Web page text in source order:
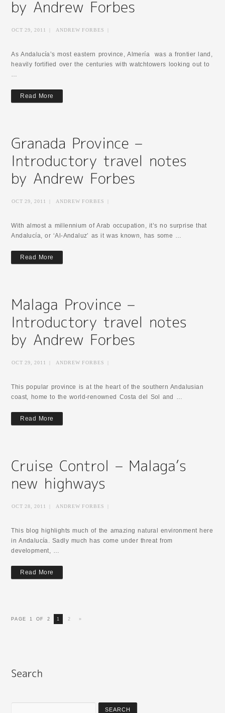
OCT 29, 2011 ANDREW FORBES
As Andalucía’s most eastern province, Almería was a frontier land,
heavily fortified over the centuries with watchtowers looking out to
…
Read More
OCT 29, 2011 ANDREW FORBES
With almost a millennium of Arab occupation, it’s no surprise that
Andalucía, or ‘Al-Andaluz’ as it was known, has some …
Read More
OCT 29, 2011 ANDREW FORBES
This popular province is at the heart of the southern Andalusian
coast, home to the world-renowned Costa del Sol and …
Read More
OCT 28, 2011 ANDREW FORBES
This blog highlights much of the amazing natural environment here
in Andalucía. Sadly much has come under threat from
development, …
Read More
PAGE 1 OF 2 1 2 »